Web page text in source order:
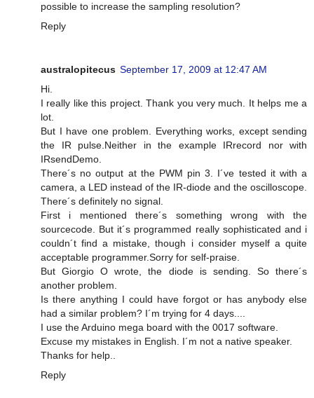
possible to increase the sampling resolution?
Reply
australopitecus September 17, 2009 at 12:47 AM
Hi.
I really like this project. Thank you very much. It helps me a
lot.
But I have one problem. Everything works, except sending
the IR pulse.Neither in the example IRrecord nor with
IRsendDemo.
There´s no output at the PWM pin 3. I´ve tested it with a
camera, a LED instead of the IR-diode and the oscilloscope.
There´s definitely no signal.
First i mentioned there´s something wrong with the
sourcecode. But it´s programmed really sophisticated and i
couldn´t find a mistake, though i consider myself a quite
acceptable programmer.Sorry for self-praise.
But Giorgio O wrote, the diode is sending. So there´s
another problem.
Is there anything I could have forgot or has anybody else
had a similar problem? I´m trying for 4 days....
I use the Arduino mega board with the 0017 software.
Excuse my mistakes in English. I´m not a native speaker.
Thanks for help..
Reply